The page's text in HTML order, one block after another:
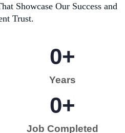
Showcase Our Success and
Trust.
Years
0+
Job Completed
0+